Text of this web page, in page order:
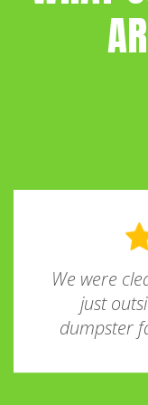
We were
just
dumpster
was super